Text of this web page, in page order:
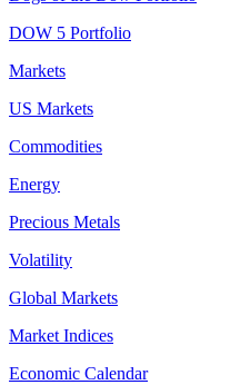
DOW 5 Portfolio
Markets
US Markets
Commodities
Energy
Precious Metals
Volatility
Global Markets
Market Indices
Economic Calendar